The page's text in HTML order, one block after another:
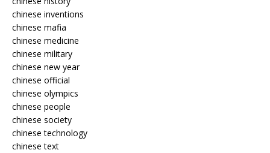
chinese inventions
chinese mafia
chinese medicine
chinese military
chinese new year
chinese official
chinese olympics
chinese people
chinese society
chinese technology
chinese text